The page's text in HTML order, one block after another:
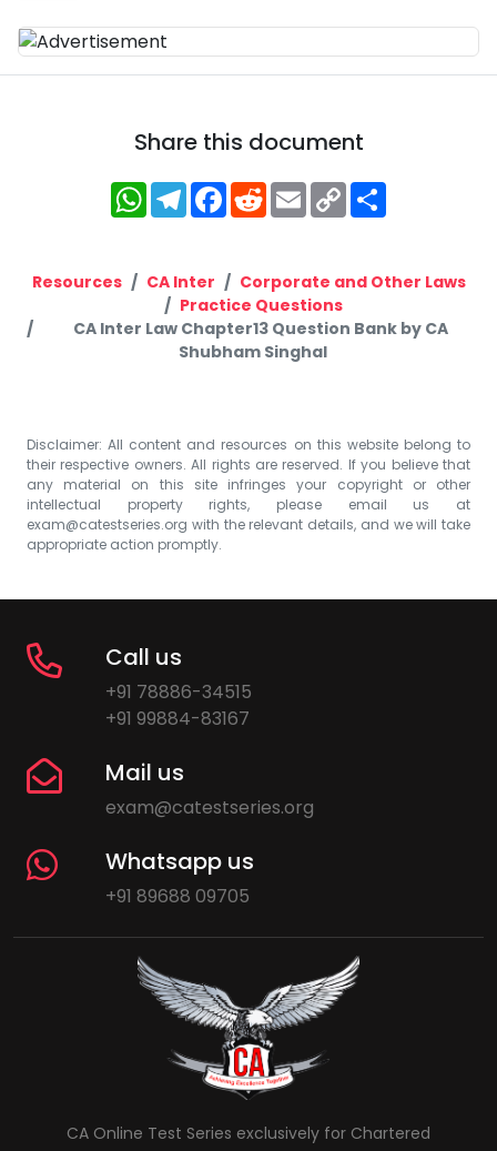
Share this document
WhatsApp
Telegram
Facebook
RedditEmailCopy
Link
Resources CA Inter
Corporate and Other Laws
Practice Questions
CA Inter Law Chapter13 Question Bank by CA
Shubham Singhal
Disclaimer: All content and resources on this website belong to
their respective owners. All rights are reserved. If you believe that
any material on this site infringes your copyright or other
intellectual property rights, please email us at
exam@catestseries.org with the relevant details, and we will take
appropriate action promptly.
Call us
+91 78886-34515
+91 99884-83167
Mail us
exam@catestseries.org
Whatsapp us
+91 89688 09705
CA Online Test Series exclusively for Chartered